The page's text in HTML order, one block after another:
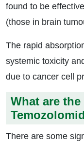
found to be
(those in brain
The rapid
systemic toxicity
due to cancer cell
What are
There are some